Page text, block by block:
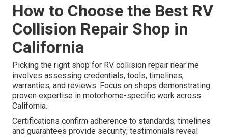
How to Choose the Best RV
Collision Repair Shop in
California
Picking the right shop for RV collision repair near me
involves assessing credentials, tools, timelines,
warranties, and reviews. Focus on shops demonstrating
proven expertise in motorhome-specific work across
California.
Certifications confirm adherence to standards; timelines
and guarantees provide security; testimonials reveal